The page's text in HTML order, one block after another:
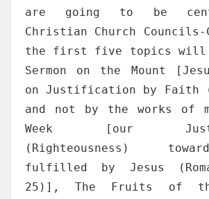
are going to be
Christian Church Councils-
the first five topics will
Sermon on the Mount
on Justification by Faith
and not by the works of
Week [our
(Righteousness)
fulfilled by Jesus
25)], The Fruits of